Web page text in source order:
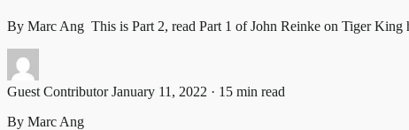
By Marc Ang This is Part 2, read Part 1 of John Reinke on Tiger
Guest ContributorJanuary 11, 2022 · 15 min read
By Marc Ang